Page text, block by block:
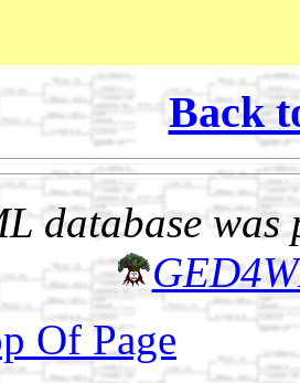
Back
database was
Of Page